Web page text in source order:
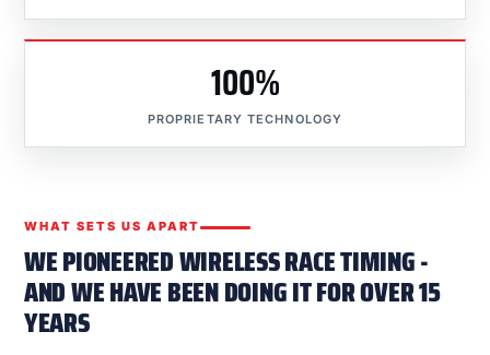
100%
PROPRIETARY TECHNOLOGY
WHAT SETS US APART
WE PIONEERED WIRELESS RACE TIMING -
AND WE HAVE BEEN DOING IT FOR OVER 15
YEARS